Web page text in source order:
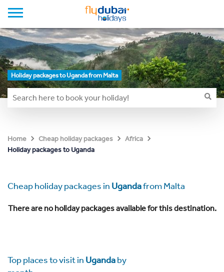
Holiday packages to Uganda from Malta
Home Cheap holiday packages
Africa
Holiday packages to Uganda
Cheap holiday packages in Ugandafrom Malta
There are no holiday packages available for this destination.
Top places to visit in Ugandaby